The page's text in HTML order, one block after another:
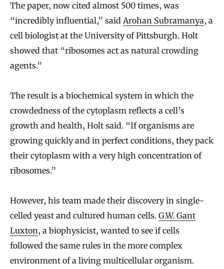
The paper, now cited almost 500 times, was
“incredibly influential,” saidArohan Subramanya, a
cell biologist at the University of Pittsburgh. Holt
showed that “ribosomes act as natural crowding
agents.”
The result is a biochemical system in which the
crowdedness of the cytoplasm reflects a cell’s
growth and health, Holt said. “If organisms are
growing quickly and in perfect conditions, they pack
their cytoplasm with a very high concentration of
ribosomes.”
However, his team made their discovery in single-
celled yeast and cultured human cells. G.W. Gant
Luxton, a biophysicist, wanted to see if cells
followed the same rules in the more complex
environment of a living multicellular organism.